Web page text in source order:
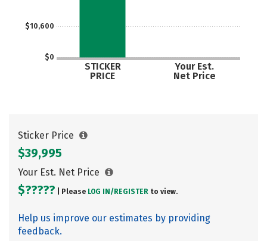
$0
$10,600
STICKER
PRICE
Your Est.
Net Price
Sticker Price
$39,995
Your Est. Net Price
$????? | Please LOG IN/ REGISTER to view.
Help us improve our estimates by providing
feedback.